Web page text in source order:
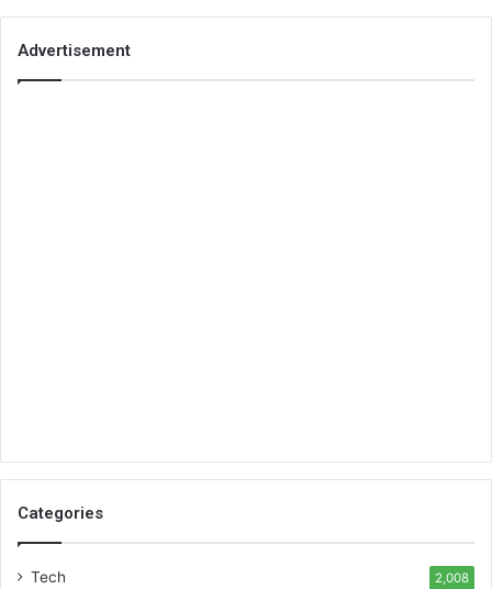
Advertisement
Categories
Tech 2,008